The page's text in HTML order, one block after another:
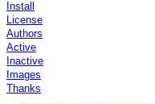
Install
License
Authors
Active
Inactive
Images
Thanks